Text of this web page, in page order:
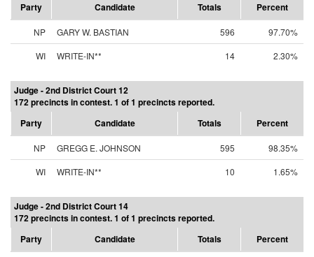
Party
Candidate Totals Percent
NP GARY W. BASTIAN 596
97.70%
WI
WRITE-IN** 14 2.30%
Judge - 2nd District Court 12
172 precincts in contest. 1 of 1 precincts reported.
Party
Candidate Totals Percent
NP GREGG E. JOHNSON 595
98.35%
WI
WRITE-IN** 10 1.65%
Judge - 2nd District Court 14
172 precincts in contest. 1 of 1 precincts reported.
Party
Candidate Totals Percent